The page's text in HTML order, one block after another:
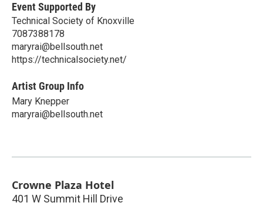
Event Supported By
Technical Society of Knoxville
7087388178
maryrai@bellsouth.net
https://technicalsociety.net/
Artist Group Info
Mary Knepper
maryrai@bellsouth.net
Crowne Plaza Hotel
401 W Summit Hill Drive